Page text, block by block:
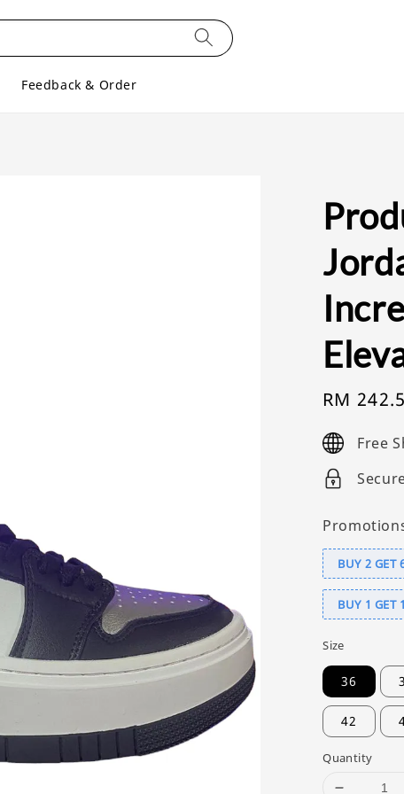
Feedback & Order
Sale
RM
Free
BUY 2 GET
BUY 1 GET
Size
36
42
Quantity